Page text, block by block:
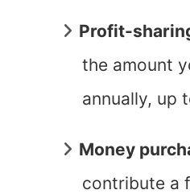
Profit-
the amount
annually, up
Money
contribute a